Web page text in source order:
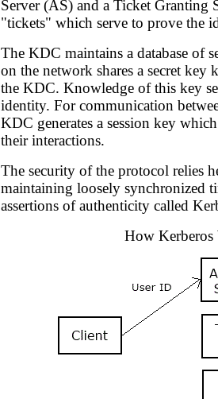
Server (AS) and a Ticket Granting
"tickets" which serve to prove the
The KDC maintains a database of
on the network shares a secret
the KDC. Knowledge of this key
identity. For communication
KDC generates a session key
their interactions.
The security of the protocol relies
maintaining loosely synchronized
assertions of authenticity called
How Kerberos